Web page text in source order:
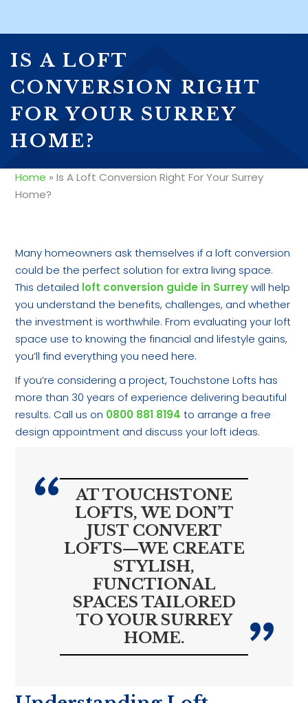
IS A LOFT
CONVERSION RIGHT
FOR YOUR SURREY
HOME?
Home »Is A Loft Conversion Right For Your Surrey
Home?
Many homeowners ask themselves if a loft conversion
could be the perfect solution for extra living space.
This detailed loft conversion guide in Surreywill help
you understand the benefits, challenges, and whether
the investment is worthwhile. From evaluating your loft
space use to knowing the financial and lifestyle gains,
you’ll find everything you need here.
If you’re considering a project, Touchstone Lofts has
more than 30 years of experience delivering beautiful
results. Call us on 0800 881 8194 to arrange a free
design appointment and discuss your loft ideas.
AT TOUCHSTONE
LOFTS, WE DON’T
JUST CONVERT
LOFTS—WE CREATE
STYLISH,
FUNCTIONAL
SPACES TAILORED
TO YOUR SURREY
HOME.